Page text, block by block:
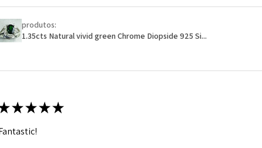
produtos:
1.35cts Natural vivid green Chrome Diopside 925 Si...
★★★★